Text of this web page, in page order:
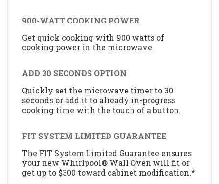
900-WATT COOKING POWER
Get quick cooking with 900 watts of
cooking power in the microwave.
ADD 30 SECONDS OPTION
Quickly set the microwave timer to 30
seconds or add it to already in-progress
cooking time with the touch of a button.
FIT SYSTEM LIMITED GUARANTEE
The FIT System Limited Guarantee ensures
your new Whirlpool® Wall Oven will fit or
get up to $300 toward cabinet modification.*